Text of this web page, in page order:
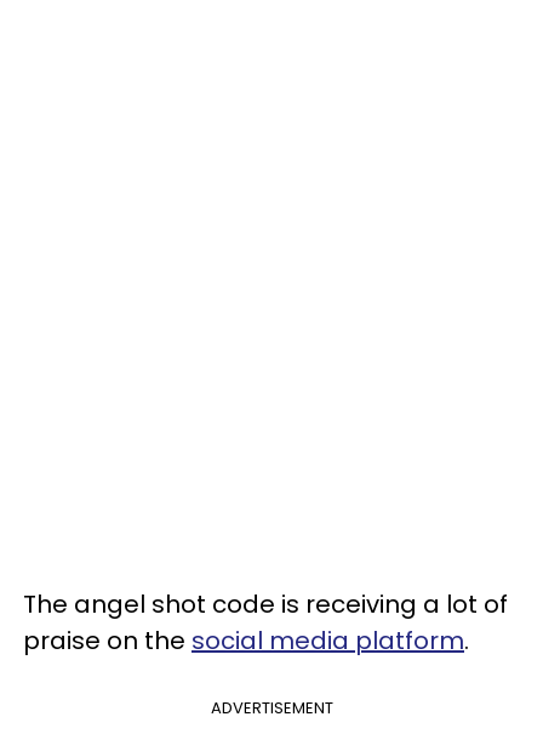
The angel shot code is receiving a lot of
praise on the social media platform.
ADVERTISEMENT